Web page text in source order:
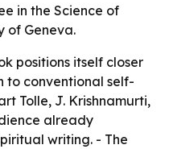
in the Science of
of Geneva.
positions itself closer
to conventional self-
Tolle, J. Krishnamurti,
already
writing. - The